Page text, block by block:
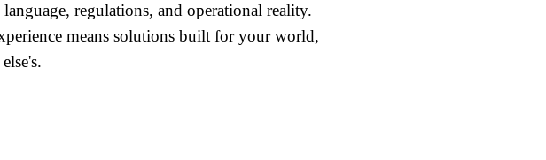
regulations, and operational reality.
means solutions built for your world,